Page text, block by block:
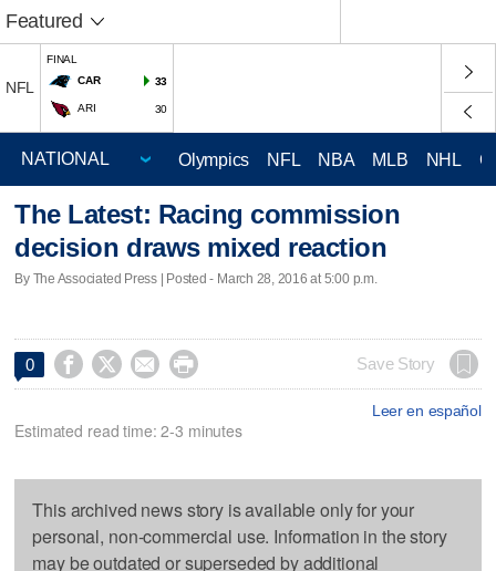
Featured
NFL
FINAL
CAR
33
ARI 30
Olympics NFL NBA MLB NHL
The Latest: Racing commission
decision draws mixed reaction
By The Associated Press | Posted - March 28, 2016 at 5:00 p.m.
0     Save Story
Leer en español
Estimated read time: 2-3 minutes
This archived news story is available only for your
personal, non-commercial use. Information in the story
may be outdated or superseded by additional